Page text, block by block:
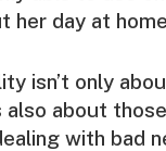
her day at
isn’t only
also about
with bad